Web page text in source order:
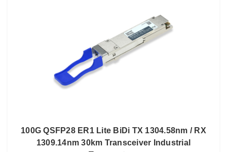
100G QSFP28 ER1 Lite BiDi TX 1304.58nm / RX
1309.14nm 30km Transceiver Industrial